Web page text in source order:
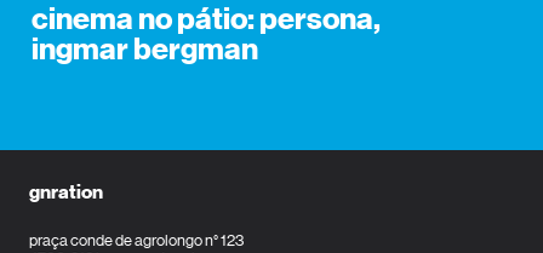
cinema no pátio: persona,
ingmar bergman
gnration
praça conde de agrolongo n° 123